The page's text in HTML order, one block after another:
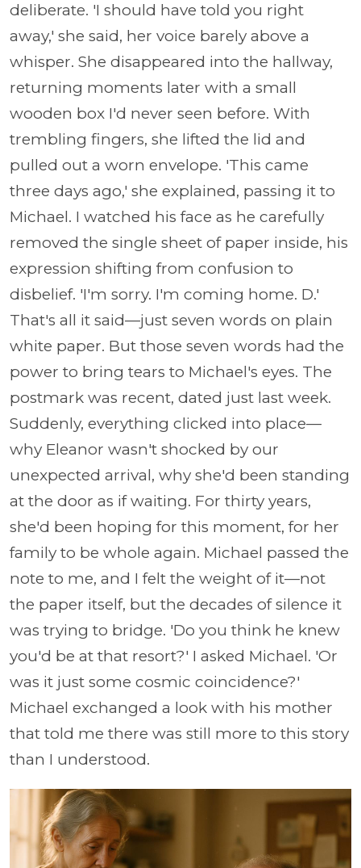
deliberate. 'I should have told you right
away,' she said, her voice barely above a
whisper. She disappeared into the hallway,
returning moments later with a small
wooden box I'd never seen before. With
trembling fingers, she lifted the lid and
pulled out a worn envelope. 'This came
three days ago,' she explained, passing it to
Michael. I watched his face as he carefully
removed the single sheet of paper inside, his
expression shifting from confusion to
disbelief. 'I'm sorry. I'm coming home. D.'
That's all it said—just seven words on plain
white paper. But those seven words had the
power to bring tears to Michael's eyes. The
postmark was recent, dated just last week.
Suddenly, everything clicked into place—
why Eleanor wasn't shocked by our
unexpected arrival, why she'd been standing
at the door as if waiting. For thirty years,
she'd been hoping for this moment, for her
family to be whole again. Michael passed the
note to me, and I felt the weight of it—not
the paper itself, but the decades of silence it
was trying to bridge. 'Do you think he knew
you'd be at that resort?' I asked Michael. 'Or
was it just some cosmic coincidence?'
Michael exchanged a look with his mother
that told me there was still more to this story
than I understood.